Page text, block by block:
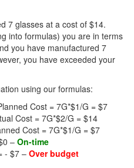
7 glasses at a cost of $14.
into formulas) you are in terms
you have manufactured 7
you have exceeded your
using our formulas:
Cost = 7G*$1/G = $7
Cost = 7G*$2/G = $14
Cost = 7G*$1/G = $7
– On-time
- $7 – Over budget